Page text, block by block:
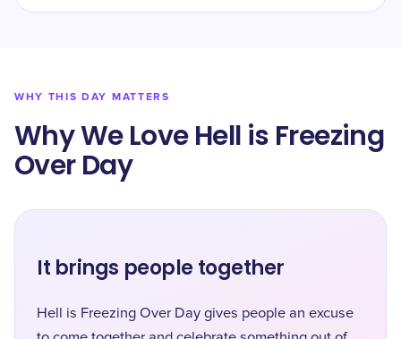
WHY THIS DAY MATTERS
Why We Love Hell is Freezing
Over Day
It brings people together
Hell is Freezing Over Day gives people an excuse